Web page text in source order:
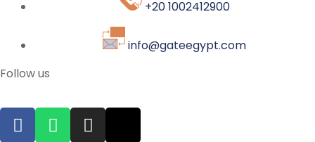
+20 1002412900
info@gateegypt.com
Follow us